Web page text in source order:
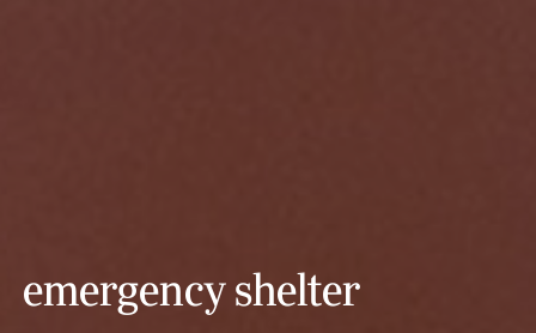
emergency shelter